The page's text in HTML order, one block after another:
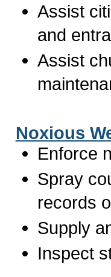
Assist
and
Assist
Noxious
Enforce
Spray
records
Supply
Inspect